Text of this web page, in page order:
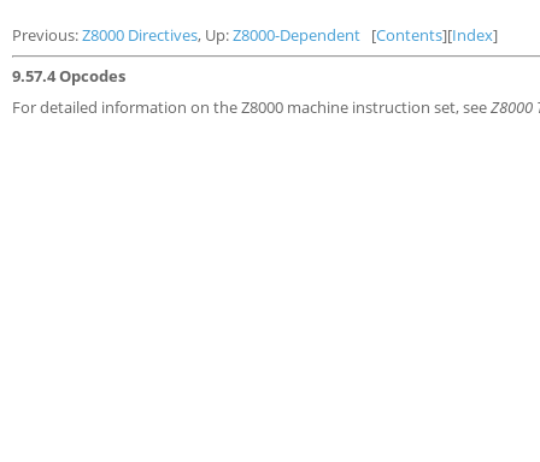
Previous:Z8000 Directives, Up:Z8000-Dependent [Contents][Index]
9.57.4 Opcodes
For detailed information on the Z8000 machine instruction set, seeZ8000